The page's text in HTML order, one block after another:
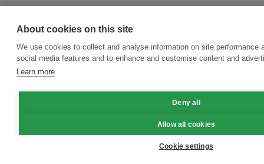
About cookies on this site
We use cookies to collect and analyse information on site performance
social media features and to enhance and customise content and
Learn more
Deny all
Allow all cookies
Cookie settings